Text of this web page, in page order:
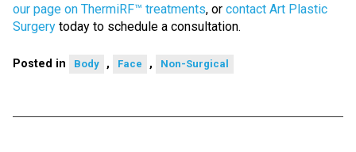
our page on ThermiRF™ treatments, or contact Art Plastic
Surgery today to schedule a consultation.
Posted in Body , Face , Non-Surgical